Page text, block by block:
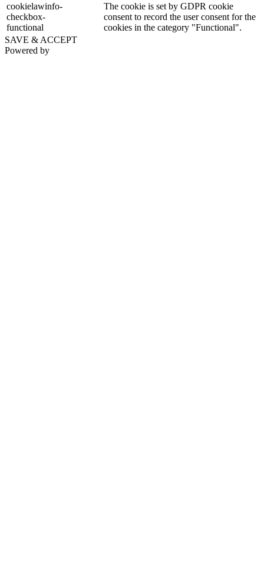
cookielawinfo-
checkbox-
functional
The cookie is set by GDPR cookie
consent to record the user consent for the
cookies in the category "Functional".
SAVE & ACCEPT
Powered by